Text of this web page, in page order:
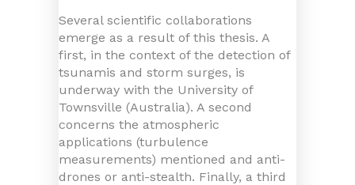
Several scientific collaborations
emerge as a result of this thesis. A
first, in the context of the detection of
tsunamis and storm surges, is
underway with the University of
Townsville (Australia). A second
concerns the atmospheric
applications (turbulence
measurements) mentioned and anti-
drones or anti-stealth. Finally, a third